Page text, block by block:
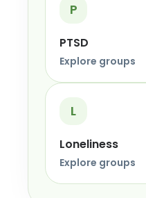
P
PTSD
Explore groups
L
Loneliness
Explore groups